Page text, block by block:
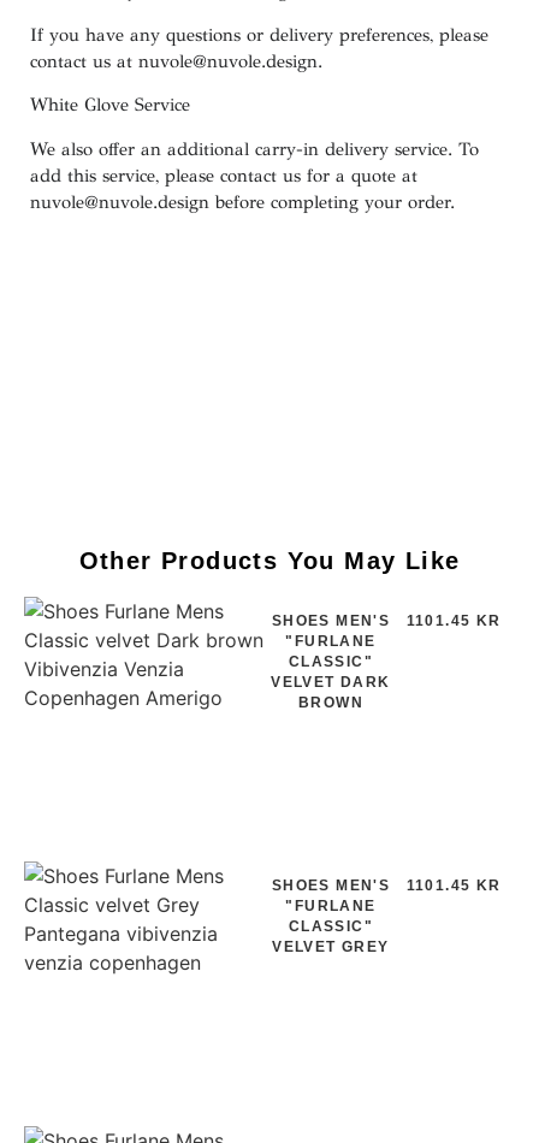
If you have any questions or delivery preferences, please
contact us at nuvole@nuvole.design.
White Glove Service
We also offer an additional carry-in delivery service. To
add this service, please contact us for a quote at
nuvole@nuvole.design before completing your order.
Other Products You May Like
SHOES MEN'S
"FURLANE
CLASSIC"
VELVET DARK
BROWN
1101.45 KR
SHOES MEN'S
"FURLANE
CLASSIC"
VELVET GREY
1101.45 KR